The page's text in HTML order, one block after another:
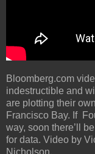
Bloomberg.com
indestructible and
are plotting their
Francisco Bay. If
way, soon there’ll
for data. Video by
Nicholson.